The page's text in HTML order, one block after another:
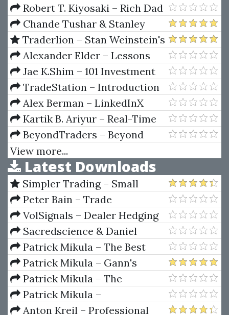
Manager Toolkit
Robert T. Kiyosaki – Rich Dad
Poor Dad Series (Robert T.
Kiyosaki Mega Pack)
Chande Tushar & Stanley
Kroll – The New Technical
Trader
Traderlion – Stan Weinstein's
Stage Analysis Masterclass
Alexander Elder – Lessons
From A Trader's Camp. Winning
Psychology & Tactics
Jae K.Shim – 101 Investment
Tools For Buying Low & Selling
High
TradeStation – Introduction
to TradeStation Coding
Alex Berman – LinkedInX
Kartik B. Ariyur – Real-Time
Optimization by Extremum-
Seeking Control
BeyondTraders – Beyond
Traders Indicators
View more...
Latest Downloads
Simpler Trading – Small
Account Futures Bundle (Elite
Package) by Joe Rokop
Peter Bain – Trade
Currencies Like the Big Dogs
VolSignals – Dealer Hedging
Dynamics
Sacredscience & Daniel
Ferrera – Spirals Of Growth And
Decay (Private Ed.)
Patrick Mikula – The Best
Trendline Methods of Alan
Andrews and Five New
Trendline Techniques
Patrick Mikula – Gann's
Scientific Methods Unveiled -
Volumes 1 & 2
Patrick Mikula – The
Definitive Guide to Forecasting
Using W.D. Gann's Square of
Patrick Mikula –
Encyclopedia Of Planetary
Anton Kreil – Professional